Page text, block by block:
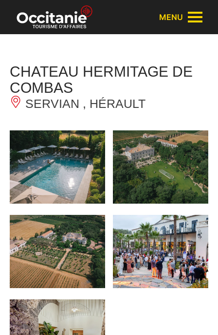
Cookies management panel
MENU
CHATEAU HERMITAGE DE
COMBAS
SERVIAN , HÉRAULT